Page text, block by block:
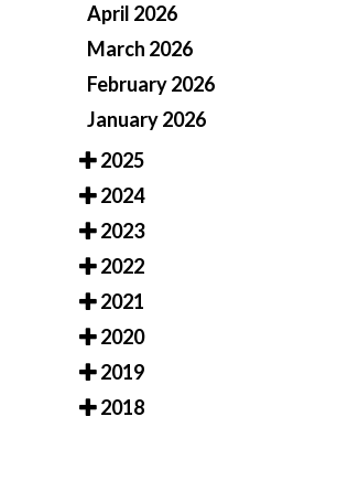
April 2026
March 2026
February 2026
January 2026
2025
2024
2023
2022
2021
2020
2019
2018